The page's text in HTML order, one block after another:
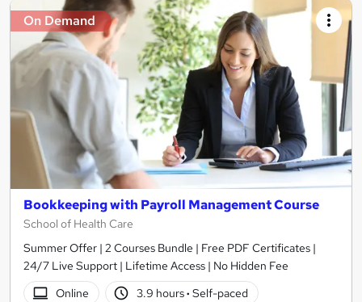
On Demand
Bookkeeping with Payroll Management Course
School of Health Care
Summer Offer | 2 Courses Bundle | Free PDF Certificates |
24/7 Live Support | Lifetime Access | No Hidden Fee
Online
3.9 hours· Self-paced